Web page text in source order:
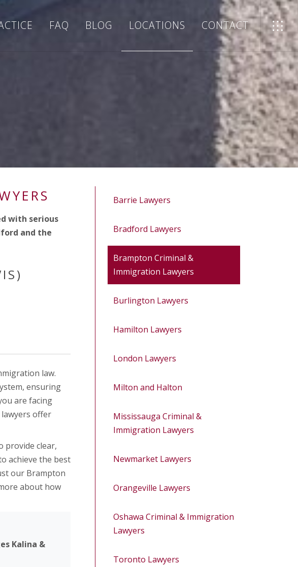
FAQ BLOG LOCATIONS CONTACT
with serious
and the
law.
ensuring
are facing
offer
provide clear,
achieve the best
our Brampton
about how
Kalina &
Barrie Lawyers
Bradford Lawyers
Brampton Criminal &
Immigration Lawyers
Burlington Lawyers
Hamilton Lawyers
London Lawyers
Milton and Halton
Mississauga Criminal &
Immigration Lawyers
Newmarket Lawyers
Orangeville Lawyers
Oshawa Criminal & Immigration
Lawyers
Toronto Lawyers